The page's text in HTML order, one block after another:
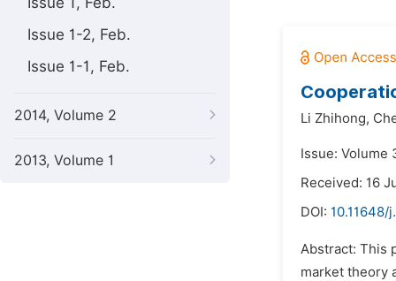
Issue 1-2, Feb.
Issue 1-1, Feb.
2014, Volume 2
2013, Volume 1
Li Zhihong,
Issue: Volume
Received: 16
DOI: 10.11648/
Abstract: This
market theory